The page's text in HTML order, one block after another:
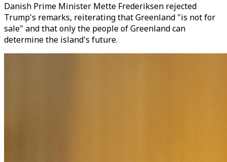
Danish Prime Minister Mette Frederiksen rejected
Trump's remarks, reiterating that Greenland "is not for
sale" and that only the people of Greenland can
determine the island's future.